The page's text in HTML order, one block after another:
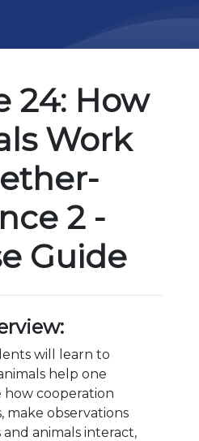
24: How
Work
2 -
Guide
will learn to
help one
how cooperation
make observations
animals interact,